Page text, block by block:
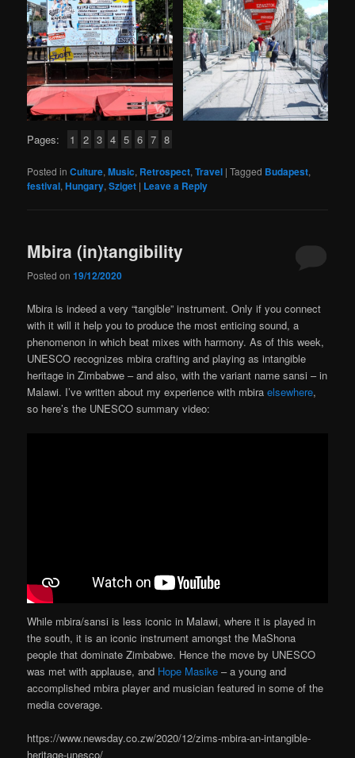
Pages: 1 2 3 4 5 6 7 8
Posted in Culture,Music, Retrospect,Travel |Tagged Budapest,
festival,Hungary,Sziget | Leave a Reply
Mbira (in)tangibility
Posted on19/12/2020
Mbira is indeed a very “tangible” instrument. Only if you connect
with it will it help you to produce the most enticing sound, a
phenomenon in which beat mixes with harmony. As of this week,
UNESCO recognizes mbira crafting and playing as intangible
heritage in Zimbabwe – and also, with the variant name sansi – in
Malawi. I’ve written about my experience with mbiraelsewhere,
so here’s the UNESCO summary video:
While mbira/sansi is less iconic in Malawi, where it is played in
the south, it is an iconic instrument amongst the MaShona
people that dominate Zimbabwe. Hence the move by UNESCO
was met with applause, and Hope Masike – a young and
accomplished mbira player and musician featured in some of the
media coverage.
https://www.newsday.co.zw/2020/12/zims-mbira-an-intangible-
heritage-unesco/